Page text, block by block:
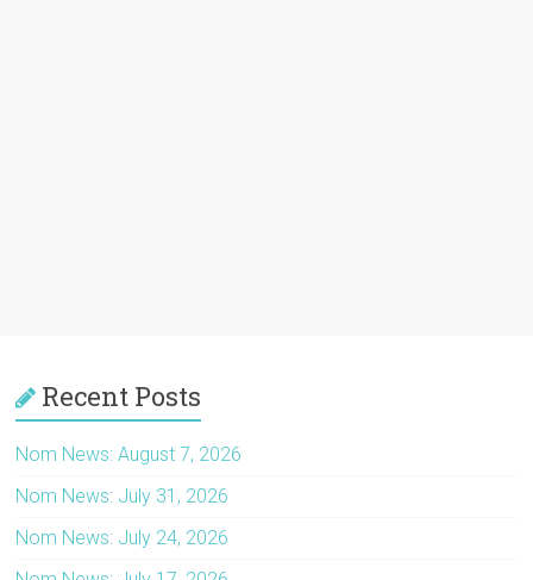
Recent Posts
Nom News: August 7, 2026
Nom News: July 31, 2026
Nom News: July 24, 2026